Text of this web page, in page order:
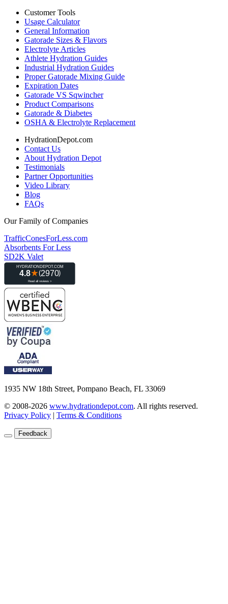
Customer Tools
Usage Calculator
General Information
Gatorade Sizes & Flavors
Electrolyte Articles
Athlete Hydration Guides
Industrial Hydration Guides
Proper Gatorade Mixing Guide
Expiration Dates
Gatorade VS Sqwincher
Product Comparisons
Gatorade & Diabetes
OSHA & Electrolyte Replacement
HydrationDepot.com
Contact Us
About Hydration Depot
Testimonials
Partner Opportunities
Video Library
Blog
FAQs
Our Family of Companies
TrafficConesForLess.com
Absorbents For Less
SD2K Valet
1935 NW 18th Street, Pompano Beach, FL 33069
© 2008-2026 www.hydrationdepot.com. All rights reserved.
Privacy Policy | Terms & Conditions
Feedback